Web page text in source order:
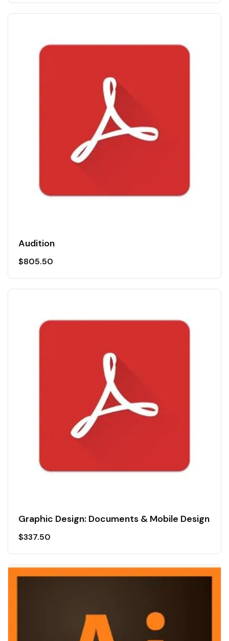
Audition
$805.50
Graphic Design: Documents & Mobile Design
$337.50